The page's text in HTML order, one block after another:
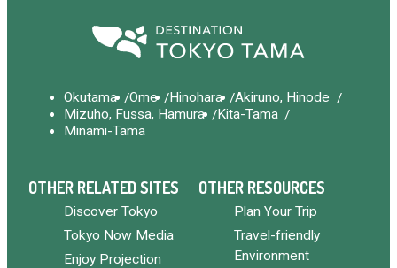
Okutama Ome Hinohara
Akiruno, Hinode
Mizuho, Fussa, Hamura
Kita-Tama
Minami-Tama
OTHER RELATED SITES
Discover Tokyo
Tokyo Now Media
Enjoy Projection
OTHER RESOURCES
Plan Your Trip
Travel-friendly
Environment